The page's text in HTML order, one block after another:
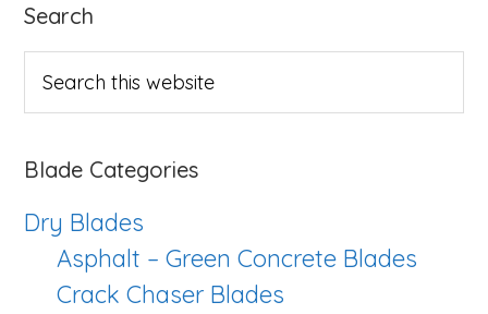
Primary
Sidebar
Search
Search
Blade Categories
Dry Blades
Asphalt – Green Concrete Blades
Crack Chaser Blades